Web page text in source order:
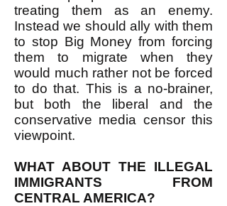
treating them as an enemy.
Instead we should ally with them
to stop Big Money from forcing
them to migrate when they
would much rather not be forced
to do that. This is a no-brainer,
but both the liberal and the
conservative media censor this
viewpoint.
WHAT ABOUT THE ILLEGAL
IMMIGRANTS FROM
CENTRAL AMERICA?